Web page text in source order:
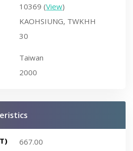
10369 (View)
KAOHSIUNG, TWKHH
30
Taiwan
2000
667.00